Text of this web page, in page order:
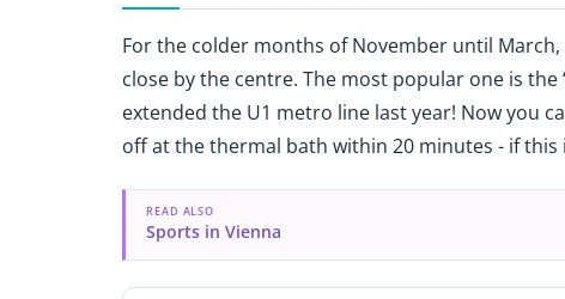
For the colder months of November until
close by the centre. The most popular one is
extended the U1 metro line last year! Now you
off at the thermal bath within 20 minutes - if
READ ALSO
Sports in Vienna